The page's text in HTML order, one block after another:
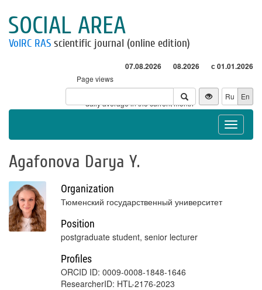
SOCIAL AREA
VolRC RAS scientific journal (online edition)
07.08.2026 08.2026 с 01.01.2026
Page views
Visitors
* - daily average in the current month
Ru En
Toggle
Agafonova Darya Y.
Organization
Тюменский государственный университет
Position
postgraduate student, senior lecturer
Profiles
ORCID ID: 0009-0008-1848-1646
ResearcherID: HTL-2176-2023